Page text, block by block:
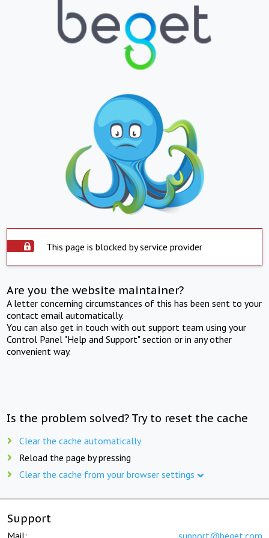
This page is blocked by service provider
Are you the website maintainer?
A letter concerning circumstances of this has been sent to your
contact email automatically.
You can also get in touch with out support team using your
Control Panel "Help and Support" section or in any other
convenient way.
Is the problem solved? Try to reset the cache
Clear the cache automatically
Reload the page by pressing
Clear the cache from your browser settings
Support
Mail: support@beget.com